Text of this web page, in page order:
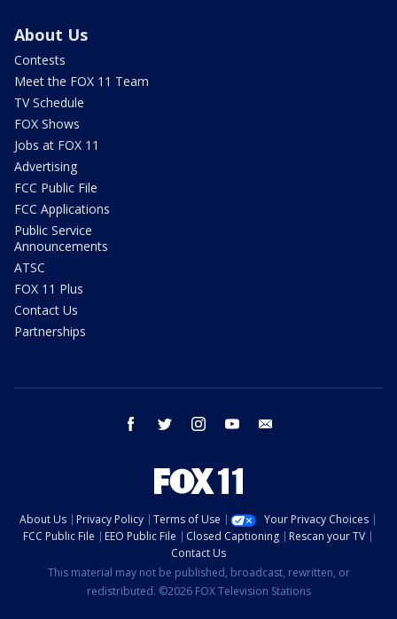
About Us
Contests
Meet the FOX 11 Team
TV Schedule
FOX Shows
Jobs at FOX 11
Advertising
FCC Public File
FCC Applications
Public Service
Announcements
ATSC
FOX 11 Plus
Contact Us
Partnerships
facebook twitter instagram youtube
About Us Privacy Policy Terms of Use
Your Privacy Choices
FCC Public File
EEO Public File Closed Captioning
Rescan your TV
Contact Us
This material may not be published, broadcast, rewritten, or
redistributed. ©2026 FOX Television Stations